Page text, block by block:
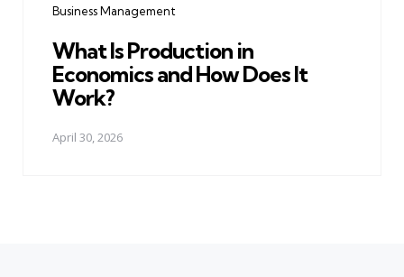
Business Management
What Is Production in
Economics and How Does It
Work?
April 30, 2026